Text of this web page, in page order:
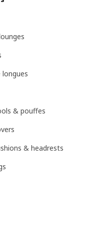
longues
& pouffes
& headrests